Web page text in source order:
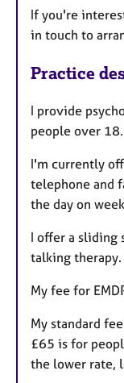
If you're
in touch to
Practice
I provide
people over 18.
I'm currently
telephone and
the day on
I offer a sliding
talking therapy.
My fee for
My standard
£65 is for
the lower rate,